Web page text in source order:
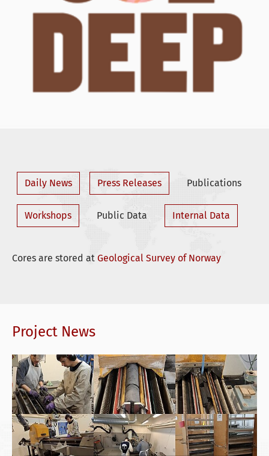
Daily News Press Releases Publications
Workshops Public Data Internal Data
Cores are stored at Geological Survey of Norway
Project News